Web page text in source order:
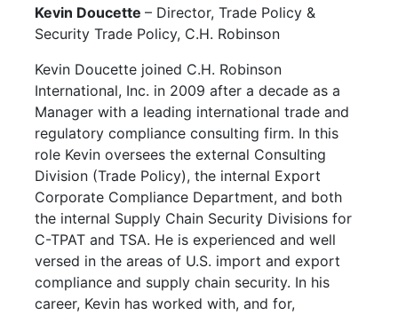
Kevin Doucette – Director, Trade Policy &
Security Trade Policy, C.H. Robinson
Kevin Doucette joined C.H. Robinson
International, Inc. in 2009 after a decade as a
Manager with a leading international trade and
regulatory compliance consulting firm. In this
role Kevin oversees the external Consulting
Division (Trade Policy), the internal Export
Corporate Compliance Department, and both
the internal Supply Chain Security Divisions for
C-TPAT and TSA. He is experienced and well
versed in the areas of U.S. import and export
compliance and supply chain security. In his
career, Kevin has worked with, and for,